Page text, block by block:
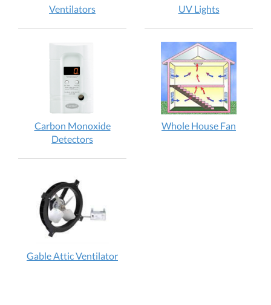
Ventilators UV Lights
Carbon Monoxide
Detectors
Whole House Fan
Gable Attic Ventilator